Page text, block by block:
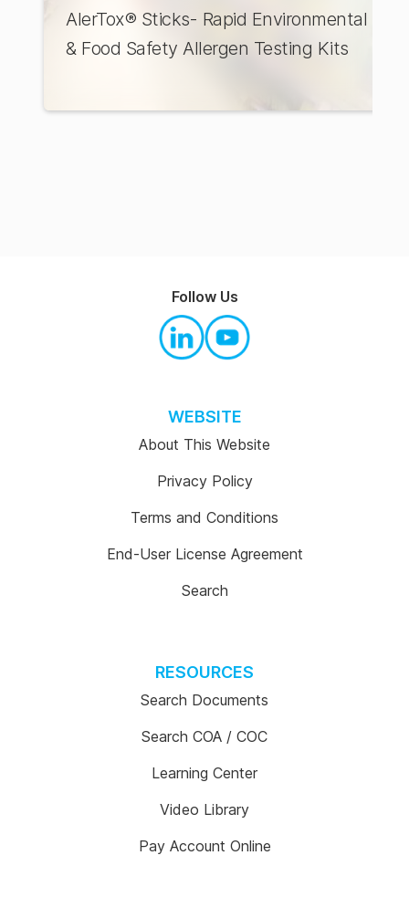
AlerTox® Sticks- Rapid Environmental
& Food Safety Allergen Testing Kits
WEBSITE
About This Website
Privacy Policy
Terms and Conditions
End-User License Agreement
Search
RESOURCES
Search Documents
Search COA / COC
Learning Center
Video Library
Pay Account Online
Follow Us